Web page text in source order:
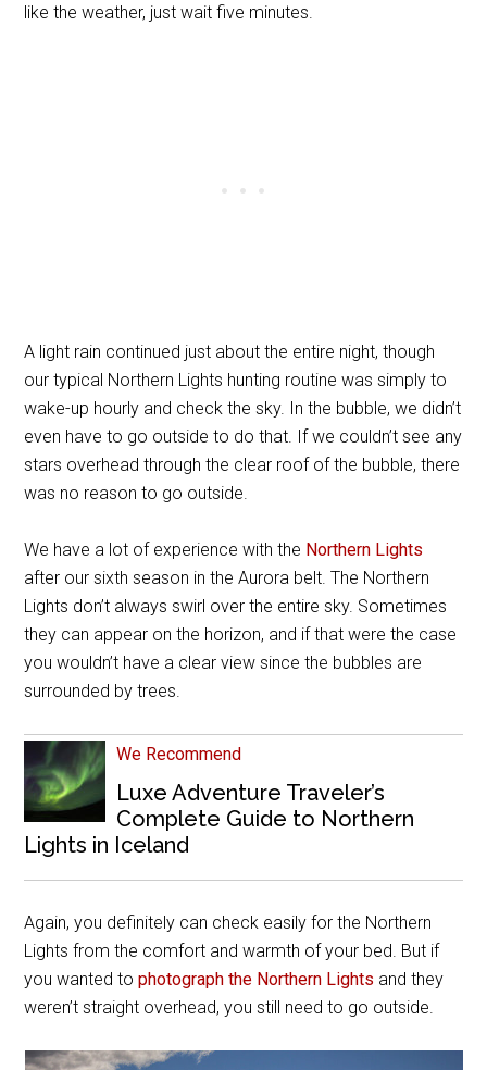
like the weather, just wait five minutes.
A light rain continued just about the entire night, though
our typical Northern Lights hunting routine was simply to
wake-up hourly and check the sky. In the bubble, we didn’t
even have to go outside to do that. If we couldn’t see any
stars overhead through the clear roof of the bubble, there
was no reason to go outside.
We have a lot of experience with the Northern Lights
after our sixth season in the Aurora belt. The Northern
Lights don’t always swirl over the entire sky. Sometimes
they can appear on the horizon, and if that were the case
you wouldn’t have a clear view since the bubbles are
surrounded by trees.
We Recommend
Luxe Adventure Traveler’s
Complete Guide to Northern
Lights in Iceland
Again, you definitely can check easily for the Northern
Lights from the comfort and warmth of your bed. But if
you wanted tophotograph the Northern Lights and they
weren’t straight overhead, you still need to go outside.